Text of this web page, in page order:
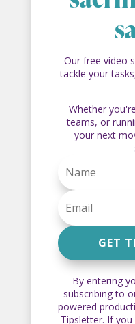
Our free video
tackle your
Whether
teams, or
your next
GET
By entering
subscribing to
powered
Tipsletter. If